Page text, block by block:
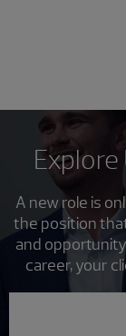
Explore
A new role is
the position
and
career, your